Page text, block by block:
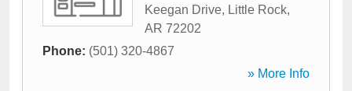
Keegan Drive, Little Rock,
AR 72202
Phone: (501) 320-4867
» More Info